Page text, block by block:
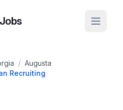
/ Augusta
Recruiting